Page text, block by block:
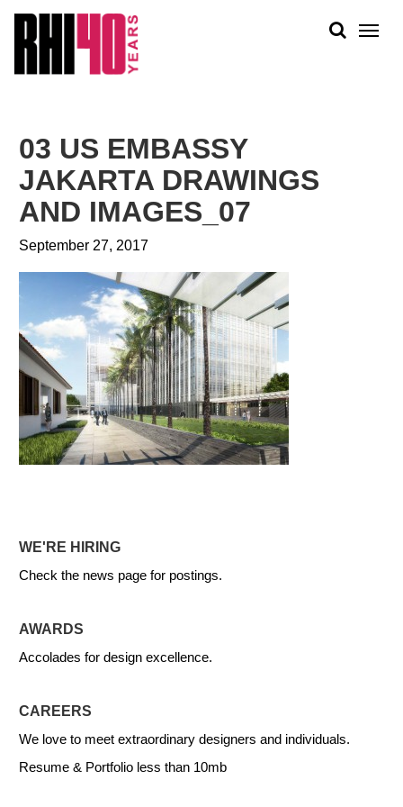
PEOPLE
WORK
NEWS
03 US EMBASSY
JAKARTA DRAWINGS
AND IMAGES_07
September 27, 2017
WE'RE HIRING
Check the news page for postings.
AWARDS
Accolades for design excellence.
CAREERS
We love to meet extraordinary designers and individuals.
Resume & Portfolio less than 10mb
&